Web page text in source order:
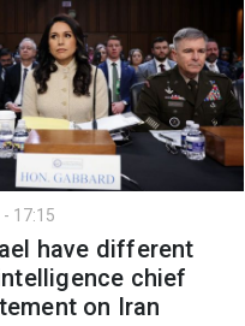
17:15
have different
chief
on Iran